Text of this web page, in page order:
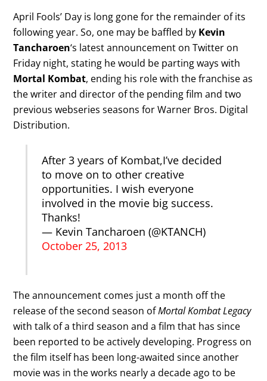
April Fools’ Day is long gone for the remainder of its
following year. So, one may be baffled by Kevin
Tancharoen‘s latest announcement on Twitter on
Friday night, stating he would be parting ways with
Mortal Kombat, ending his role with the franchise as
the writer and director of the pending film and two
previous webseries seasons for Warner Bros. Digital
Distribution.
After 3 years of Kombat,I’ve decided
to move on to other creative
opportunities. I wish everyone
involved in the movie big success.
Thanks!
— Kevin Tancharoen (@KTANCH)
October 25, 2013
The announcement comes just a month off the
release of the second season ofMortal Kombat Legacy
with talk of a third season and a film that has since
been reported to be actively developing. Progress on
the film itself has been long-awaited since another
movie was in the works nearly a decade ago to be